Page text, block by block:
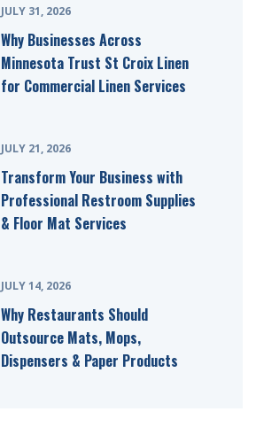
JULY 31, 2026
Why Businesses Across
Minnesota Trust St Croix Linen
for Commercial Linen Services
JULY 21, 2026
Transform Your Business with
Professional Restroom Supplies
& Floor Mat Services
JULY 14, 2026
Why Restaurants Should
Outsource Mats, Mops,
Dispensers & Paper Products